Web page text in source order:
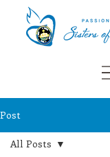
Post
All Posts